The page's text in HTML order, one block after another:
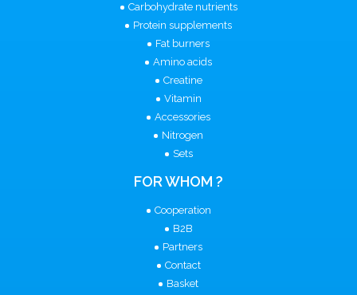
Carbohydrate nutrients
Protein supplements
Fat burners
Amino acids
Creatine
Vitamin
Accessories
Nitrogen
Sets
FOR WHOM ?
Cooperation
B2B
Partners
Contact
Basket